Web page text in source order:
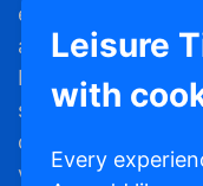
experience an
also receive
booking you
save up for fun
clothing, and
vacation! The
Leisure
with
Every